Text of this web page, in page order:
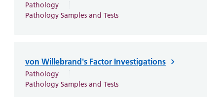
Pathology
Pathology Samples and Tests
von Willebrand's Factor Investigations
Pathology
Pathology Samples and Tests